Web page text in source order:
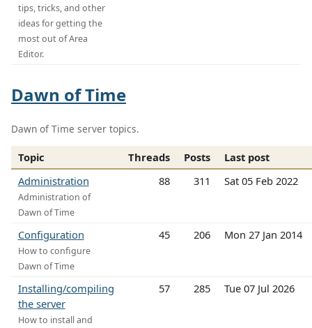
tips, tricks, and other
ideas for getting the
most out of Area
Editor.
Dawn of Time
Dawn of Time server topics.
Topic Threads Posts
Last post
Administration
Administration of
Dawn of Time
88 311 Sat 05 Feb 2022
Configuration
How to configure
Dawn of Time
45 206 Mon 27 Jan 2014
Installing/compiling
the server
How to install and
57 285 Tue 07 Jul 2026